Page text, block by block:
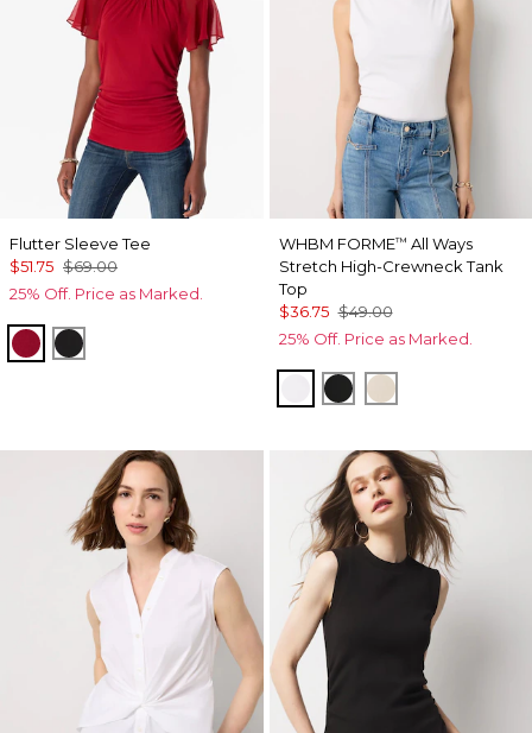
Flutter Sleeve Tee
$51.75 $69.00
25% Off. Price as Marked.
Red Dahlia
Black
WHBM FORME™ All Ways
Stretch High-Crewneck Tank
Top
$36.75 $49.00
25% Off. Price as Marked.
WhiteBlackPumice